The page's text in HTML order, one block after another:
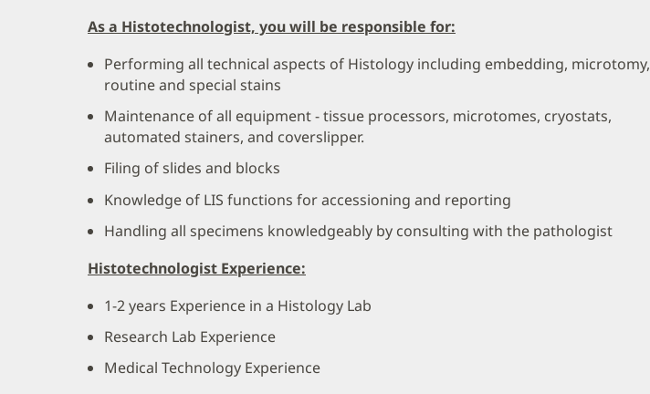
As a Histotechnologist, you will be responsible for:
Performing all technical aspects of Histology including embedding, microtomy,
routine and special stains
Maintenance of all equipment - tissue processors, microtomes, cryostats,
automated stainers, and coverslipper.
Filing of slides and blocks
Knowledge of LIS functions for accessioning and reporting
Handling all specimens knowledgeably by consulting with the pathologist
Histotechnologist Experience:
1-2 years Experience in a Histology Lab
Research Lab Experience
Medical Technology Experience